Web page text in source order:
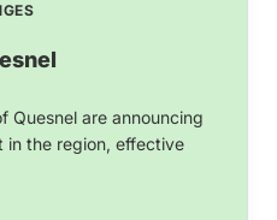
Quesnel are announcing
in the region, effective